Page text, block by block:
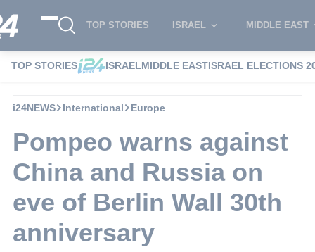
TOP STORIES ISRAEL MIDDLE EAST
TOP STORIES ISRAELMIDDLE EASTISRAEL ELECTIONS
i24NEWS International Europe
Pompeo warns against
China and Russia on
eve of Berlin Wall 30th
anniversary